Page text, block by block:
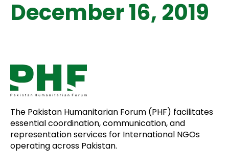
December 16, 2019
The Pakistan Humanitarian Forum (PHF) facilitates
essential coordination, communication, and
representation services for International NGOs
operating across Pakistan.